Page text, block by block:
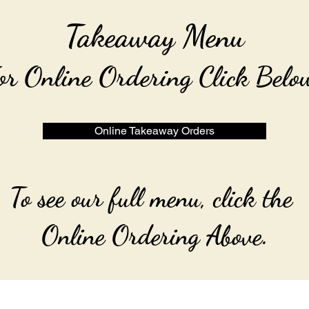
Takeaway Menu
Online Ordering Click
Online Takeaway Orders
To see our full menu, click the
Online Ordering Above.